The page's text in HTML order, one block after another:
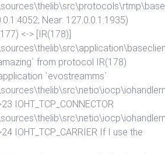
Near: 127.0.0.1:1935)
<-> [IR(178)]
from protocol IR(178)
`evostreamms`
IOHT_TCP_CONNECTOR
IOHT_TCP_CARRIER If I use the